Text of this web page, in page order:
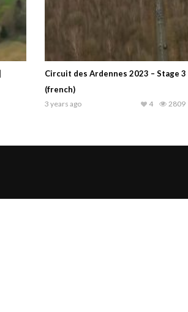
Circuit des Ardennes 2023 – Stage 3
(french)
3 years ago 2809
4